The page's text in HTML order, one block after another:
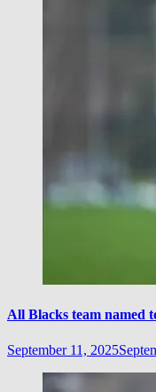
All Blacks team named
September 11, 2025